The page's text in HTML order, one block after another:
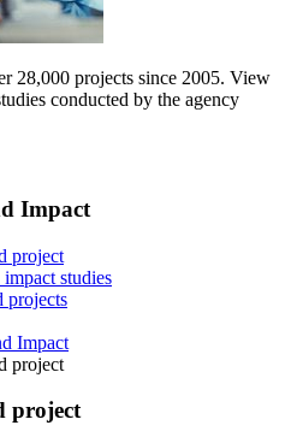
28,000 projects since 2005. View
conducted by the agency
Impact
project
studies
projects
Impact
project
project